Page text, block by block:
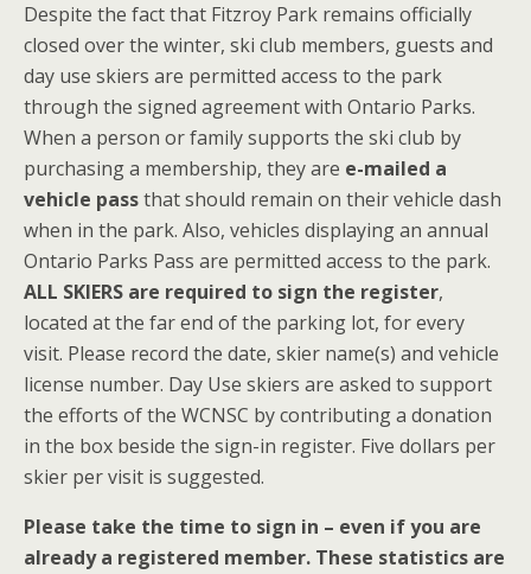
Despite the fact that Fitzroy Park remains officially
closed over the winter, ski club members, guests and
day use skiers are permitted access to the park
through the signed agreement with Ontario Parks.
When a person or family supports the ski club by
purchasing a membership, they are e-mailed a
vehicle passthat should remain on their vehicle dash
when in the park. Also, vehicles displaying an annual
Ontario Parks Pass are permitted access to the park.
ALL SKIERS are required to sign the register,
located at the far end of the parking lot, for every
visit. Please record the date, skier name(s) and vehicle
license number. Day Use skiers are asked to support
the efforts of the WCNSC by contributing a donation
in the box beside the sign-in register. Five dollars per
skier per visit is suggested.
Please take the time to sign in – even if you are
already a registered member. These statistics are